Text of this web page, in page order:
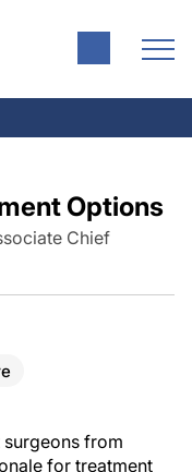
Options
Chief
from
for treatment